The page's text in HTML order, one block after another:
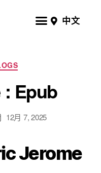
中文
: Epub
12月 7, 2025
Jerome